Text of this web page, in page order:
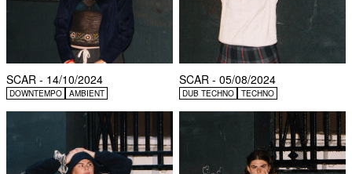
SCAR - 14/10/2024
DOWNTEMPO AMBIENT
SCAR - 05/08/2024
DUB TECHNO TECHNO